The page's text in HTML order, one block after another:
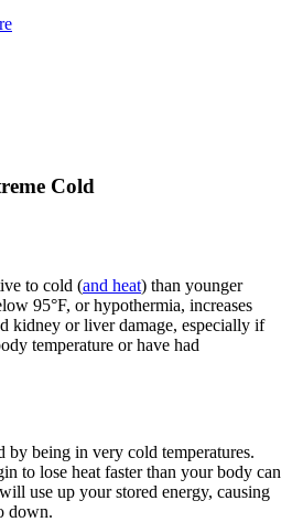
Cold
to cold (and heat) than younger
95°F, or hypothermia, increases
kidney or liver damage, especially if
temperature or have had
by being in very cold temperatures.
to lose heat faster than your body can
use up your stored energy, causing
down.